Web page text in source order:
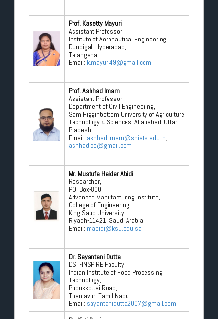
Prof. Kasetty Mayuri
Assistant Professor
Institute of Aeronautical Engineering
Dundigal, Hyderabad,
Telangana
Email: k.mayuri49@gmail.com
Prof. Ashhad Imam
Assistant Professor,
Department of Civil Engineering,
Sam Higginbottom University of Agriculture
Technology & Sciences, Allahabad, Uttar
Pradesh
Email: ashhad.imam@shiats.edu.in;
ashhad.ce@gmail.com
Mr. Mustufa Haider Abidi
Researcher,
P.O. Box-800,
Advanced Manufacturing Institute,
College of Engineering,
King Saud University,
Riyadh-11421, Saudi Arabia
Email: mabidi@ksu.edu.sa
Dr. Sayantani Dutta
DST-INSPIRE Faculty,
Indian Institute of Food Processing
Technology,
Pudukkottai Road,
Thanjavur, Tamil Nadu
Email: sayantanidutta2007@gmail.com